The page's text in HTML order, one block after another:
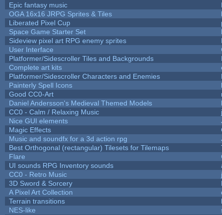
Epic fantasy music
OGA 16x16 JRPG Sprites & Tiles
Liberated Pixel Cup
Space Game Starter Set
Sideview pixel art RPG enemy sprites
User Interface
Platformer/Sidescroller Tiles and Backgrounds
Complete art kits
Platformer/Sidescroller Characters and Enemies
Painterly Spell Icons
Good CC0-Art
Daniel Andersson's Medieval Themed Models
CC0 - Calm / Relaxing Music
Nice GUI elements
Magic Effects
Music and soundfx for a 3d action rpg
Best Orthogonal (rectangular) Tilesets for Tilemaps
Flare
UI sounds RPG Inventory sounds
CC0 - Retro Music
3D Sword & Sorcery
A Pixel Art Collection
Terrain transitions
NES-like